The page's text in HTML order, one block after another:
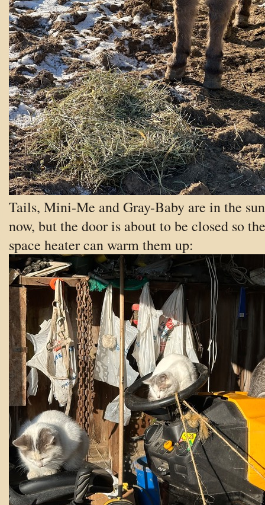
Tails, Mini-Me and Gray-Baby are in the
now, but the door is about to be closed so the
space heater can warm them up: